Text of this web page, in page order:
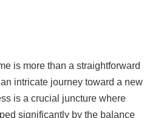
is more than a straightforward
intricate journey toward a new
is a crucial juncture where
significantly by the balance